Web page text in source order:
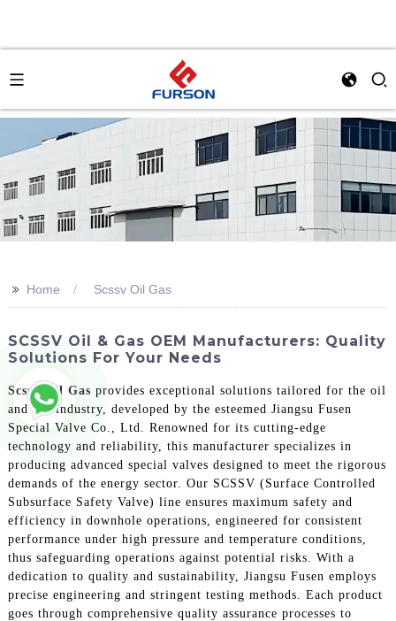
>> Home Scssv Oil Gas
SCSSV Oil & Gas OEM Manufacturers: Quality
Solutions For Your Needs
Scssv Oil Gas provides exceptional solutions tailored for the oil
and gas industry, developed by the esteemed Jiangsu Fusen
Special Valve Co., Ltd. Renowned for its cutting-edge
technology and reliability, this manufacturer specializes in
producing advanced special valves designed to meet the rigorous
demands of the energy sector. Our SCSSV (Surface Controlled
Subsurface Safety Valve) line ensures maximum safety and
efficiency in downhole operations, engineered for consistent
performance under high pressure and temperature conditions,
thus safeguarding operations against potential risks. With a
dedication to quality and sustainability, Jiangsu Fusen employs
precise engineering and stringent testing methods. Each product
goes through comprehensive quality assurance processes to